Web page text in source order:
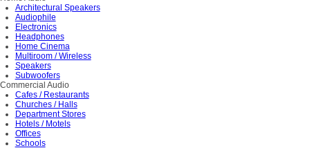
Architectural Speakers
Audiophile
Electronics
Headphones
Home Cinema
Multiroom / Wireless
Speakers
Subwoofers
Commercial Audio
Cafes / Restaurants
Churches / Halls
Department Stores
Hotels / Motels
Offices
Schools